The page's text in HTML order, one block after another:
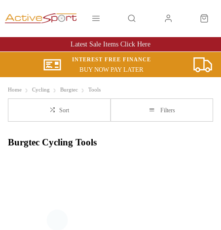
Latest Sale Items Click Here
INTEREST FREE FINANCE
BUY NOW PAY LATER
Home Cycling Burgtec Tools
Sort Filters
Burgtec Cycling Tools